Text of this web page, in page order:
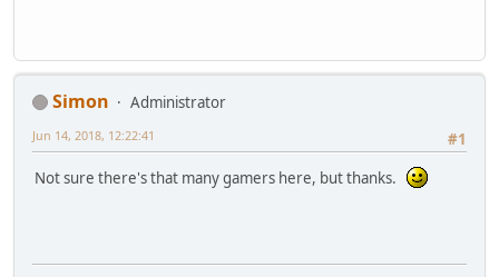
Simon
Administrator
#1
Jun 14, 2018, 12:22:41
Not sure there's that many gamers here, but thanks.